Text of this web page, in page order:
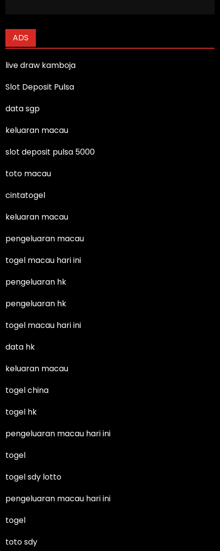
ADS
live draw kamboja
Slot Deposit Pulsa
data sgp
keluaran macau
slot deposit pulsa 5000
toto macau
cintatogel
keluaran macau
pengeluaran macau
togel macau hari ini
pengeluaran hk
pengeluaran hk
togel macau hari ini
data hk
keluaran macau
togel china
togel hk
pengeluaran macau hari ini
togel
togel sdy lotto
pengeluaran macau hari ini
togel
toto sdy